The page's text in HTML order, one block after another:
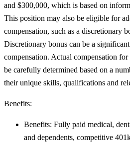
and $300,000, which is based on
This position may also be eligible for
compensation, such as a discretionary
Discretionary bonus can be a
compensation. Actual compensation
be carefully determined based on a
their unique skills, qualifications and
Benefits:
Benefits: Fully paid medical,
and dependents, competitive